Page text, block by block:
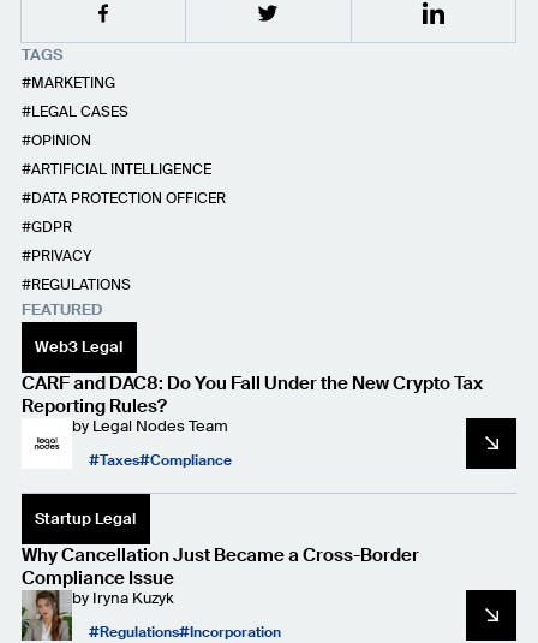
TAGS
MARKETING
LEGAL CASES
OPINION
ARTIFICIAL INTELLIGENCE
DATA PROTECTION OFFICER
GDPR
PRIVACY
REGULATIONS
FEATURED
Web3 Legal
CARF and DAC8: Do You Fall Under the New Crypto Tax
Reporting Rules?
by Legal Nodes Team
Taxes Compliance
Startup Legal
Why Cancellation Just Became a Cross-Border
Compliance Issue
by Iryna Kuzyk
Regulations Incorporation